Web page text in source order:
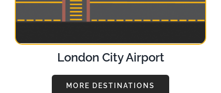
London City Airport
MORE DESTINATIONS